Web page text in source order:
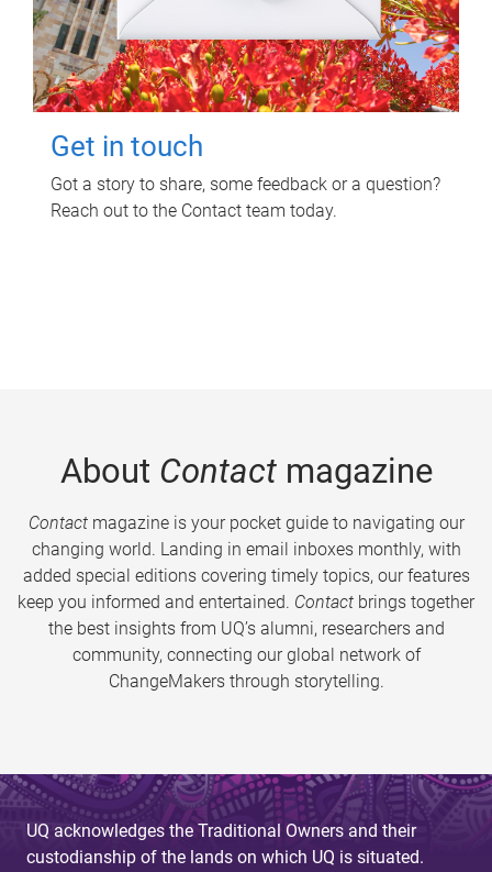
Get in touch
Got a story to share, some feedback or a question?
Reach out to the Contact team today.
About Contactmagazine
Contactmagazine is your pocket guide to navigating our
changing world. Landing in email inboxes monthly, with
added special editions covering timely topics, our features
keep you informed and entertained. Contact brings together
the best insights from UQ’s alumni, researchers and
community, connecting our global network of
ChangeMakers through storytelling.
UQ acknowledges the Traditional Owners and their
custodianship of the lands on which UQ is situated.